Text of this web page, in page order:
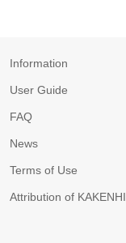
Information
User Guide
FAQ
News
Terms of Use
Attribution of KAKENHI